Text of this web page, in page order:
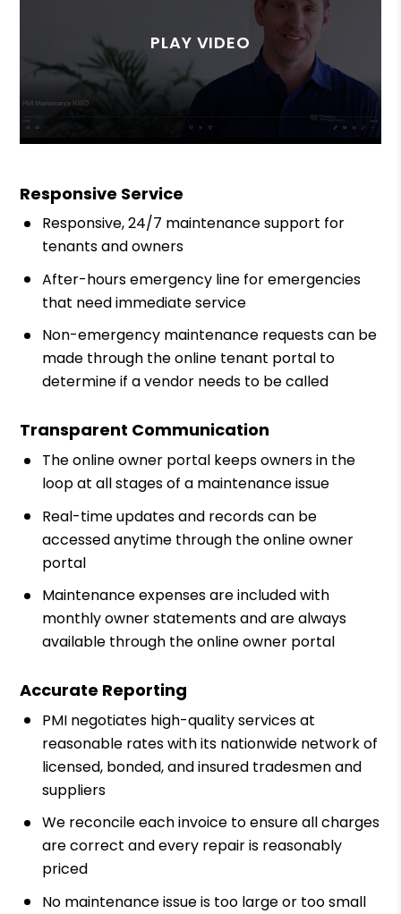
Responsive Service
Responsive, 24/7 maintenance support for
tenants and owners
After-hours emergency line for emergencies
that need immediate service
Non-emergency maintenance requests can be
made through the online tenant portal to
determine if a vendor needs to be called
Transparent Communication
The online owner portal keeps owners in the
loop at all stages of a maintenance issue
Real-time updates and records can be
accessed anytime through the online owner
portal
Maintenance expenses are included with
monthly owner statements and are always
available through the online owner portal
Accurate Reporting
PMI negotiates high-quality services at
reasonable rates with its nationwide network of
licensed, bonded, and insured tradesmen and
suppliers
We reconcile each invoice to ensure all charges
are correct and every repair is reasonably
priced
No maintenance issue is too large or too small